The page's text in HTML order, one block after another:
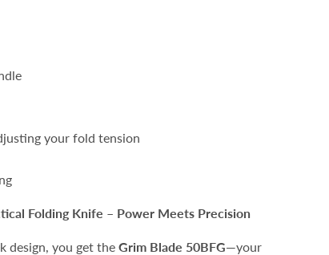
your fold tension
Folding Knife – Power Meets Precision
design, you get the Grim Blade 50BFG—your